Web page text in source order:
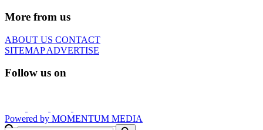
More from us
ABOUT US CONTACT
SITEMAPADVERTISE
Follow us on
Powered by MOMENTUM MEDIA